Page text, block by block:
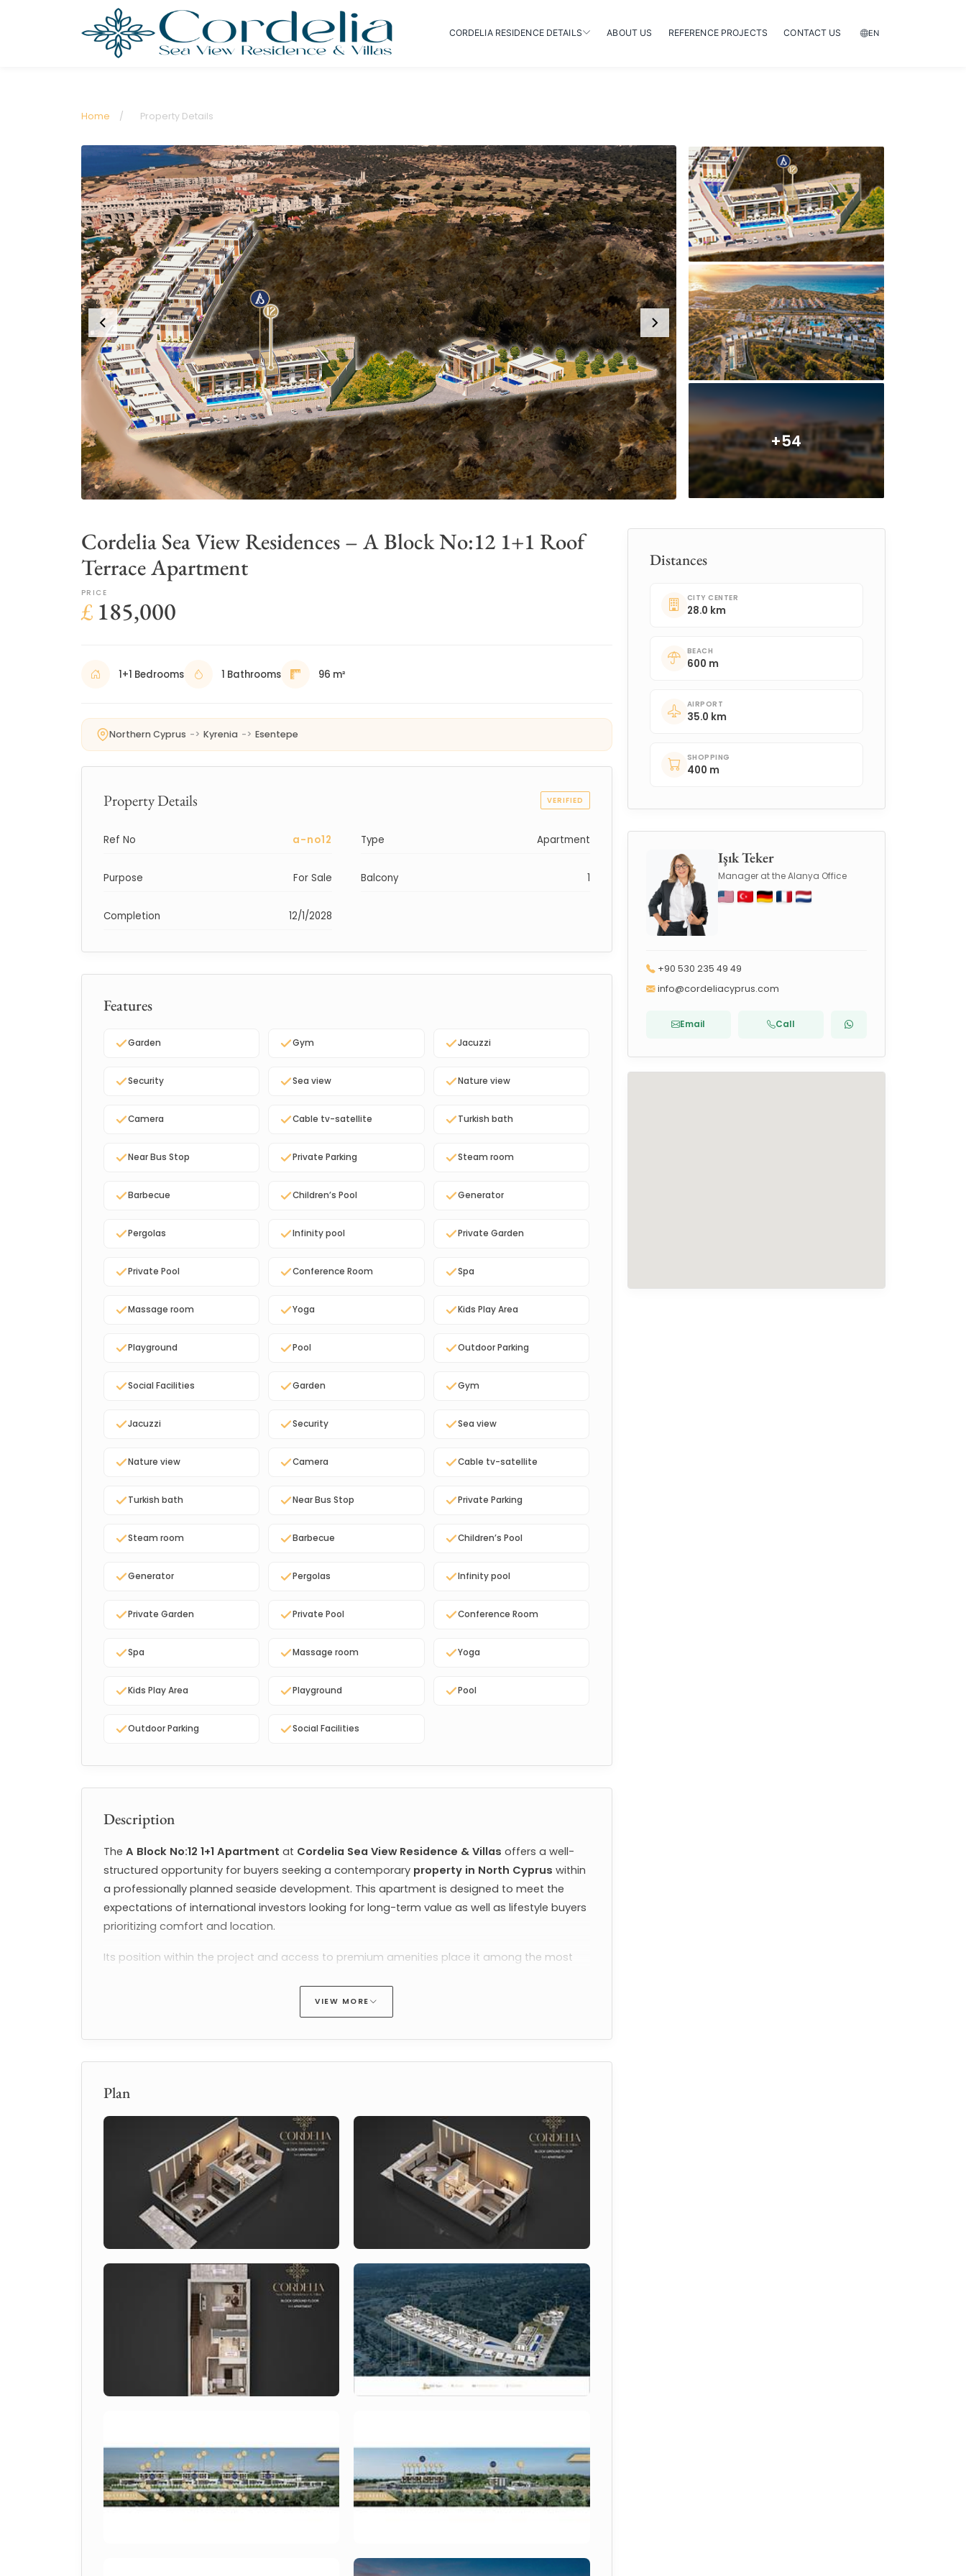
CORDELIA RESIDENCE DETAILS ABOUT US REFERENCE PROJECTS CONTACT US EN
Home / Property Details
+54
Cordelia Sea View Residences – A Block No:12 1+1 Roof
Terrace Apartment
PRICE
£ 185,000
1+1 Bedrooms 1 Bathrooms 96 m²
Northern Cyprus -> Kyrenia -> Esentepe
Property Details VERIFIED
Ref No a-no12 Type Apartment
Purpose For Sale Balcony 1
Completion 12/1/2028
Features
Garden Gym Jacuzzi
Security Sea view Nature view
Camera Cable tv-satellite Turkish bath
Near Bus Stop Private Parking Steam room
Barbecue Children’s Pool Generator
Pergolas Infinity pool Private Garden
Private Pool Conference Room Spa
Massage room Yoga Kids Play Area
Playground Pool Outdoor Parking
Social Facilities Garden Gym
Jacuzzi Security Sea view
Nature view Camera Cable tv-satellite
Turkish bath Near Bus Stop Private Parking
Steam room Barbecue Children’s Pool
Generator Pergolas Infinity pool
Private Garden Private Pool Conference Room
Spa Massage room Yoga
Kids Play Area Playground Pool
Outdoor Parking Social Facilities
Description
The A Block No:12 1+1 Apartment at Cordelia Sea View Residence & Villas offers a well-
structured opportunity for buyers seeking a contemporary property in North Cyprus within
a professionally planned seaside development. This apartment is designed to meet the
expectations of international investors looking for long-term value as well as lifestyle buyers
prioritizing comfort and location.
Its position within the project and access to premium amenities place it among the most
46.45 m² interior living area
9.6 m² balcony
96.5 m² total living area
Panoramic Mediterranean sea view from the apartment
The functional layout supports both short-term stays and long-term living, strengthening its
appeal as a sea view apartment for sale in North Cyprus.
Project Overview
Cordelia Sea View Residence & Villas is a contemporary residential project developed with
a focus on quality, sustainability and lifestyle integration. The project features modern
architectural lines, landscaped communal areas and extensive social facilities, creating a
secure and attractive environment for residents and investors.
It represents a reliable option within the growing Esentepe North Cyprus property market.
Esentepe is one of the most sought-after coastal regions near Kyrenia, known for its natural
surroundings and accessibility.
Key location benefits include:
VIEW MORE
Plan
Distances
CITY CENTER
28.0 km
BEACH
600 m
AIRPORT
35.0 km
SHOPPING
400 m
Işık Teker
Manager at the Alanya Office
+90 530 235 49 49
info@cordeliacyprus.com
Email Call